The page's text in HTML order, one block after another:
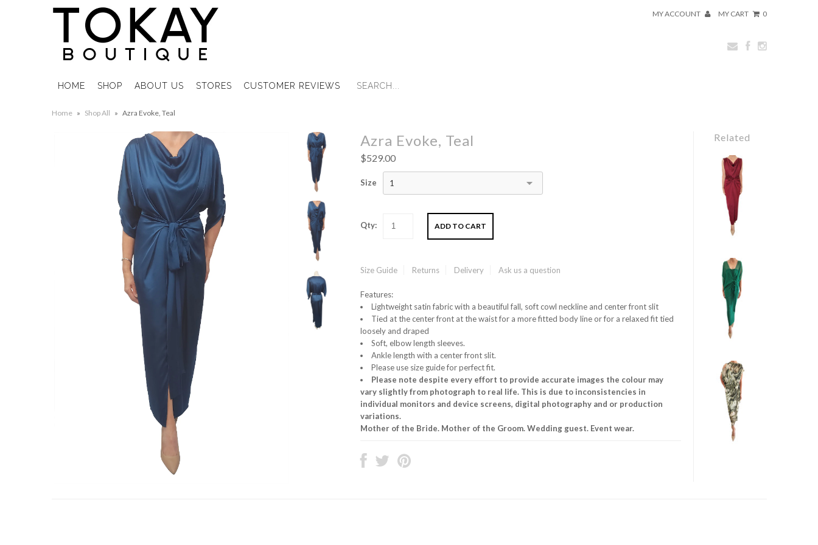
MY ACCOUNT MY CART 0
HOME SHOP ABOUT US STORES CUSTOMER REVIEWS
Home » Shop All » Azra Evoke, Teal
Azra Evoke, Teal
$529.00
Size 1
Qty:
Size Guide Returns Delivery Ask us a question
Features:
Lightweight satin fabric with a beautiful fall, soft cowl neckline and center front slit
Tied at the center front at the waist for a more fitted body line or for a relaxed fit tied
loosely and draped
Soft, elbow length sleeves.
Ankle length with a center front slit.
Please use size guide for perfect fit.
Please note despite every effort to provide accurate images the colour may
vary slightly from photograph to real life. This is due to inconsistencies in
individual monitors and device screens, digital photography and or production
variations.
Mother of the Bride. Mother of the Groom. Wedding guest. Event wear.
Related